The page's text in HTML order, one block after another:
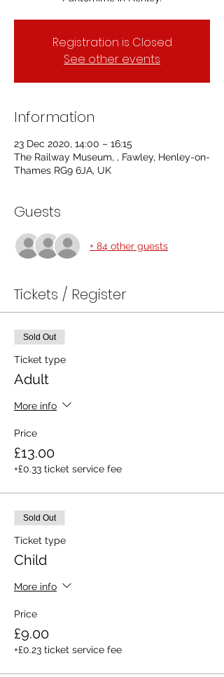
Registration is Closed
See other events
Information
23 Dec 2020, 14:00 – 16:15
The Railway Museum, , Fawley, Henley-on-
Thames RG9 6JA, UK
Guests
+ 84 other guests
Tickets / Register
Sold Out
Ticket type
Adult
More info
Price
£13.00
+£0.33 ticket service fee
Sold Out
Ticket type
Child
More info
Price
£9.00
+£0.23 ticket service fee